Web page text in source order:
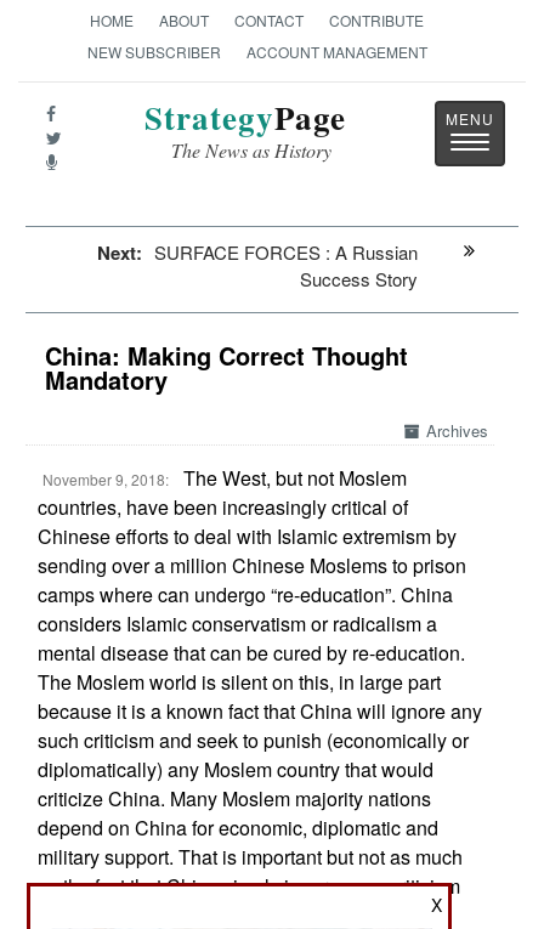
HOME ABOUT CONTACT
CONTRIBUTE
NEW SUBSCRIBER
ACCOUNT MANAGEMENT
StrategyPage
The News as History
Toggle
Next: SURFACE FORCES : A Russian
Success Story
China: Making Correct Thought
Mandatory
Archives
November 9, 2018:
The West, but not Moslem
countries, have been increasingly critical of
Chinese efforts to deal with Islamic extremism by
sending over a million Chinese Moslems to prison
camps where can undergo “re-education”. China
considers Islamic conservatism or radicalism a
mental disease that can be cured by re-education.
The Moslem world is silent on this, in large part
because it is a known fact that China will ignore any
such criticism and seek to punish (economically or
diplomatically) any Moslem country that would
criticize China. Many Moslem majority nations
depend on China for economic, diplomatic and
military support. That is important but not as much
as the fact that China simply ignores any criticism
X